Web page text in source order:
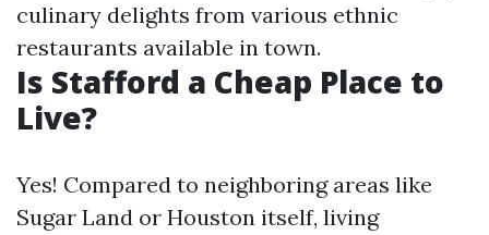
culinary delights from various ethnic
restaurants available in town.
Is Stafford a Cheap Place to
Live?
Yes! Compared to neighboring areas like
Sugar Land or Houston itself, living